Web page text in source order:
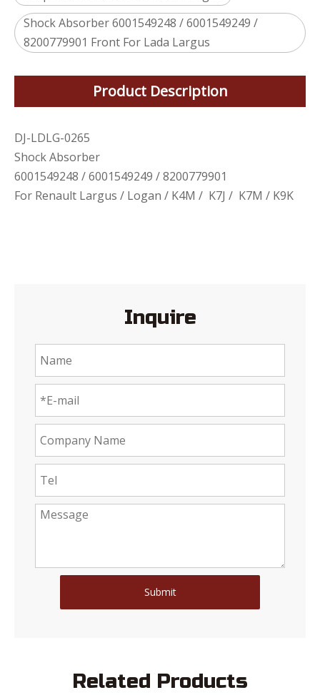
Shock Absorber 6001549248 / 6001549249 /
8200779901 Front For Lada Largus
Product Description
DJ-LDLG-0265
Shock Absorber
6001549248 / 6001549249 / 8200779901
For Renault Largus / Logan / K4M / K7J / K7M / K9K
Inquire
Submit
Related Products